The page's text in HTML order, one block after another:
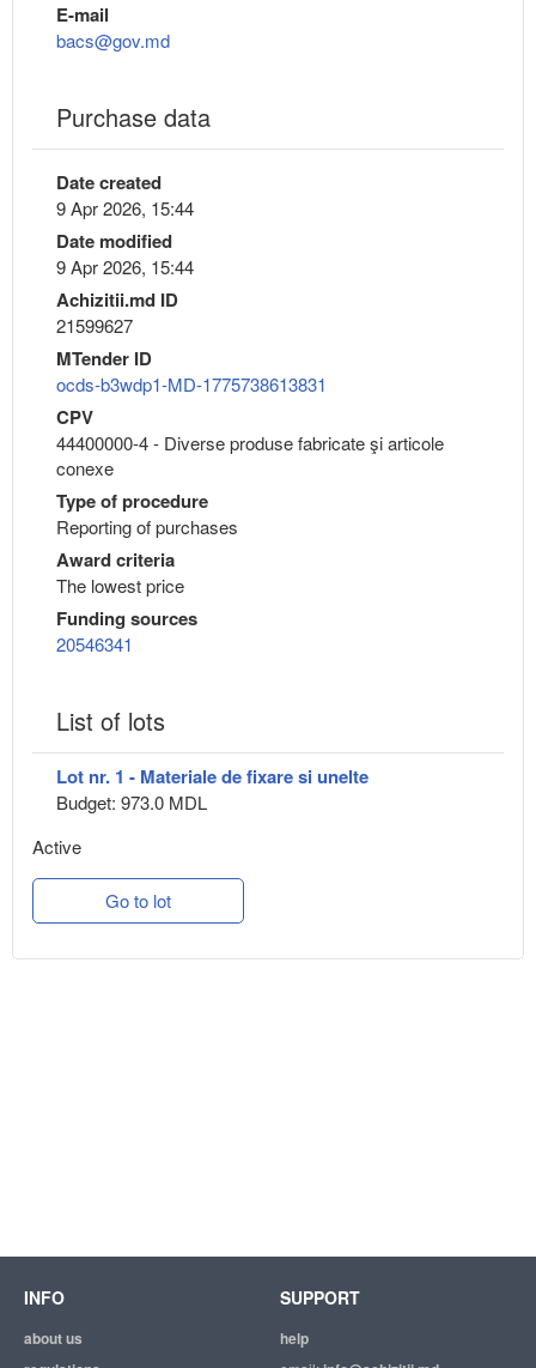
E-mail
bacs@gov.md
Purchase data
Date created
9 Apr 2026, 15:44
Date modified
9 Apr 2026, 15:44
Achizitii.md ID
21599627
MTender ID
ocds-b3wdp1-MD-1775738613831
CPV
44400000-4 - Diverse produse fabricate şi articole
conexe
Type of procedure
Reporting of purchases
Award criteria
The lowest price
Funding sources
20546341
List of lots
Lot nr. 1 - Materiale de fixare si unelte
Budget: 973.0 MDL
Active
Go to lot
INFO
about us
SUPPORT
help